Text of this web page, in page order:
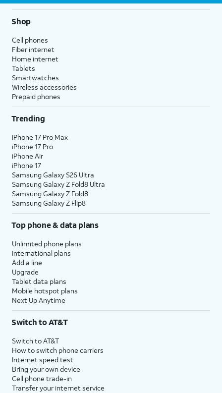
Shop
Cell phones
Fiber internet
Home internet
Tablets
Smartwatches
Wireless accessories
Prepaid phones
Trending
iPhone 17 Pro Max
iPhone 17 Pro
iPhone Air
iPhone 17
Samsung Galaxy S26 Ultra
Samsung Galaxy Z Fold8 Ultra
Samsung Galaxy Z Fold8
Samsung Galaxy Z Flip8
Top phone & data plans
Unlimited phone plans
International plans
Add a line
Upgrade
Tablet data plans
Mobile hotspot plans
Next Up Anytime
Switch to AT&T
Switch to AT&T
How to switch phone carriers
Internet speed test
Bring your own device
Cell phone trade-in
Transfer your internet service